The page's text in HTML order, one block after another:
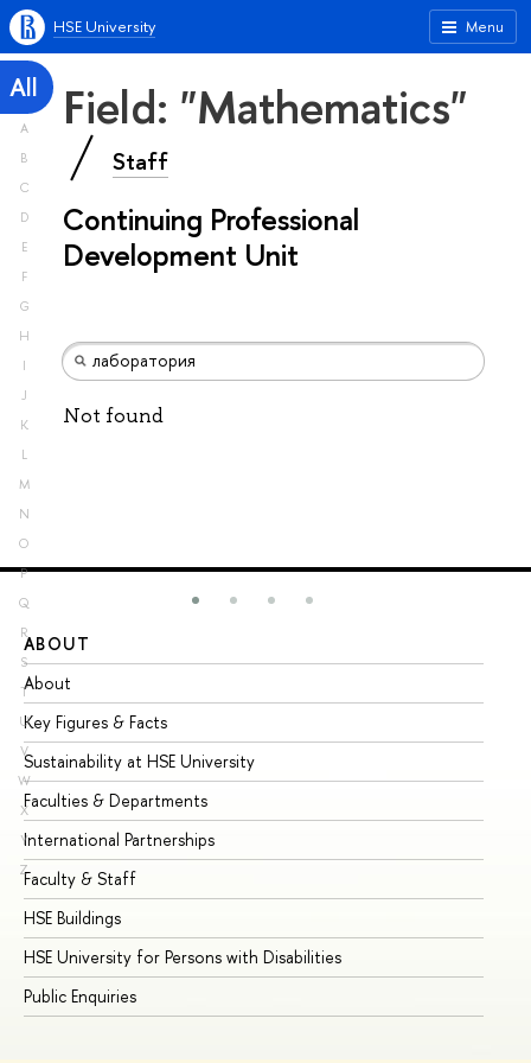
Menu
HSE University
All
A
B
C
D
E
F
G
H
I
J
K
L
M
N
O
P
Q
R
S
T
U
V
W
X
Y
Z
Field: "Mathematics"
Staff
Continuing Professional
Development Unit
Not found
ABOUT
About
Key Figures & Facts
Sustainability at HSE University
Faculties & Departments
International Partnerships
Faculty & Staff
HSE Buildings
HSE University for Persons with Disabilities
Public Enquiries